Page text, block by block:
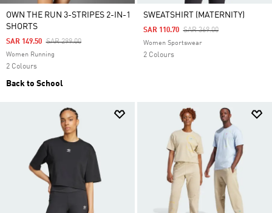
OWN THE RUN 3-STRIPES 2-IN-1
SHORTS
Price Reduced From
SAR 299.00To
SAR 149.50
Women Running
2 Colours
Back to School
SWEATSHIRT (MATERNITY)
Price Reduced From
SAR 369.00To
SAR 110.70
Women Sportswear
2 Colours